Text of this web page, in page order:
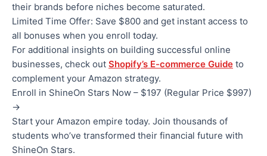
their brands before niches become saturated.
Limited Time Offer: Save $800 and get instant access to
all bonuses when you enroll today.
For additional insights on building successful online
businesses, check out Shopify’s E-commerce Guide to
complement your Amazon strategy.
Enroll in ShineOn Stars Now – $197 (Regular Price $997)
→
Start your Amazon empire today. Join thousands of
students who’ve transformed their financial future with
ShineOn Stars.